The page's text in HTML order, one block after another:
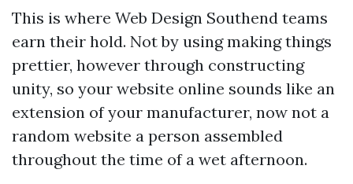
This is where Web Design Southend teams
earn their hold. Not by using making things
prettier, however through constructing
unity, so your website online sounds like an
extension of your manufacturer, now not a
random website a person assembled
throughout the time of a wet afternoon.